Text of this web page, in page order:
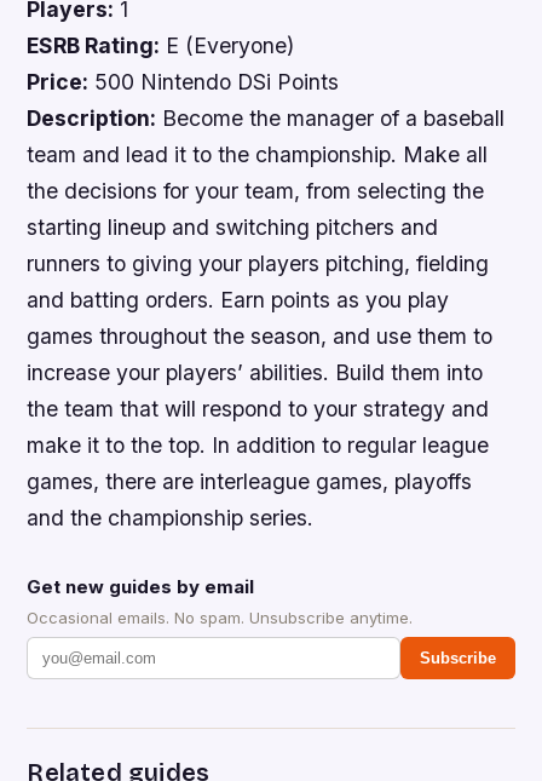
Players: 1
ESRB Rating: E (Everyone)
Price: 500 Nintendo DSi Points
Description: Become the manager of a baseball
team and lead it to the championship. Make all
the decisions for your team, from selecting the
starting lineup and switching pitchers and
runners to giving your players pitching, fielding
and batting orders. Earn points as you play
games throughout the season, and use them to
increase your players’ abilities. Build them into
the team that will respond to your strategy and
make it to the top. In addition to regular league
games, there are interleague games, playoffs
and the championship series.
Get new guides by email
Occasional emails. No spam. Unsubscribe anytime.
Subscribe
Related guides